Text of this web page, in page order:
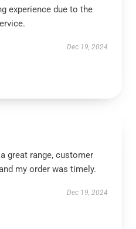
experience due to the
Dec 19, 2024
great range, customer
my order was timely.
Dec 19, 2024